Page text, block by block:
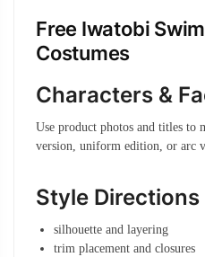
Free Iwatobi
Costumes
Characters &
Use product photos and titles to
version, uniform edition, or arc
Style Directions
silhouette and layering
trim placement and closures